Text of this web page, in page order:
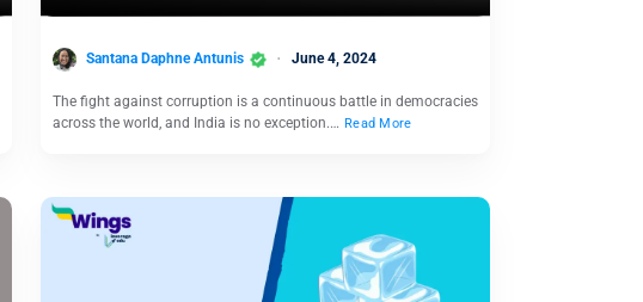
Santana Daphne Antunis June 4, 2024
The fight against corruption is a continuous battle in democracies
across the world, and India is no exception.… Read More